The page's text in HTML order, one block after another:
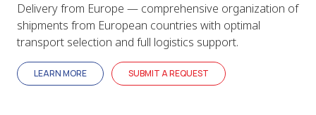
Delivery from Europe — comprehensive organization of
shipments from European countries with optimal
transport selection and full logistics support.
LEARN MORE SUBMIT A REQUEST